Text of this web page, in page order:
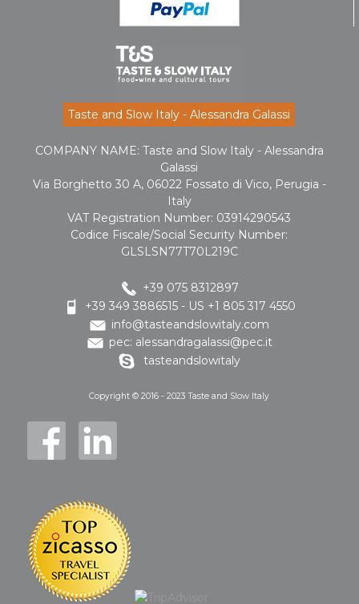
Taste and Slow Italy - Alessandra Galassi
COMPANY NAME: Taste and Slow Italy - Alessandra
Galassi
Via Borghetto 30 A, 06022 Fossato di Vico, Perugia -
Italy
VAT Registration Number: 03914290543
Codice Fiscale/Social Security Number:
GLSLSN77T70L219C
+39 075 8312897
+39 349 3886515 - US +1 805 317 4550
info@tasteandslowitaly.com
pec: alessandragalassi@pec.it
tasteandslowitaly
Copyright © 2016 - 2023 Taste and Slow Italy